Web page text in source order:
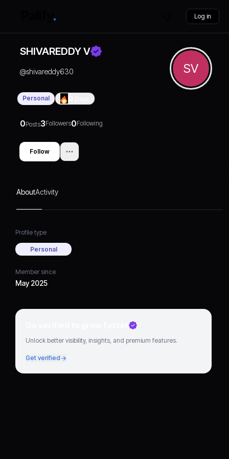
Log in
SHIVAREDDY V
SV
@shivareddy630
Personal
0Posts3Followers0Following
Follow
AboutActivity
Profile type
Personal
Member since
May 2025
Go verified to grow faster
Unlock better visibility, insights, and premium features.
Get verified